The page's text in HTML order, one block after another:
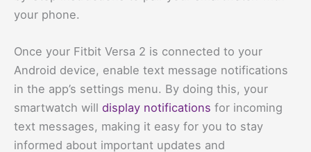
your phone.
Once your Fitbit Versa 2 is connected to your
Android device, enable text message notifications
in the app’s settings menu. By doing this, your
smartwatch will display notifications for incoming
text messages, making it easy for you to stay
informed about important updates and